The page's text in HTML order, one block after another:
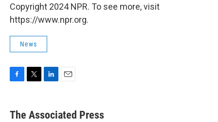
Copyright 2024 NPR. To see more, visit
https://www.npr.org.
News
e
k
i
The Associated Press